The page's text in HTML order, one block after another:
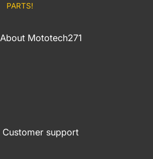
PARTS!
About Mototech271
Customer support